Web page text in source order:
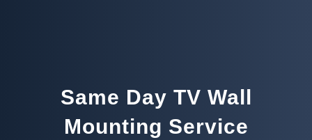
Same Day TV Wall
Mounting Service